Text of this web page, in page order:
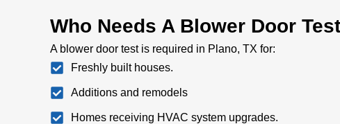
Who Needs A Blower Door
A blower door test is required in Plano, TX for:
Freshly built houses.
Additions and remodels
Homes receiving HVAC system upgrades.